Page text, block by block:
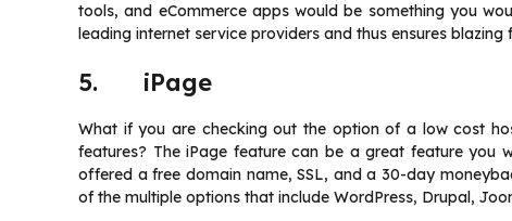
tools, and eCommerce apps would be something you
leading internet service providers and thus ensures blazing
5. iPage
What if you are checking out the option of a low cost
features? The iPage feature can be a great feature you
offered a free domain name, SSL, and a 30-day
of the multiple options that include WordPress, Drupal,